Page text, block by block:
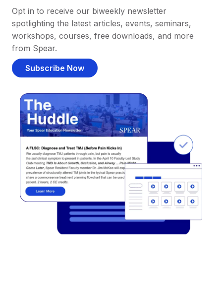
Opt in to receive our biweekly newsletter
spotlighting the latest articles, events, seminars,
workshops, courses, free downloads, and more
from Spear.
Subscribe Now